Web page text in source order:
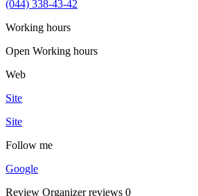
(044) 338-43-42
Working hours
Open Working hours
Web
Site
Site
Follow me
Google
Review Organizer reviews 0